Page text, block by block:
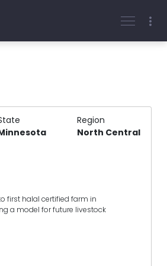
Region
North Central
first halal certified farm in
a model for future livestock